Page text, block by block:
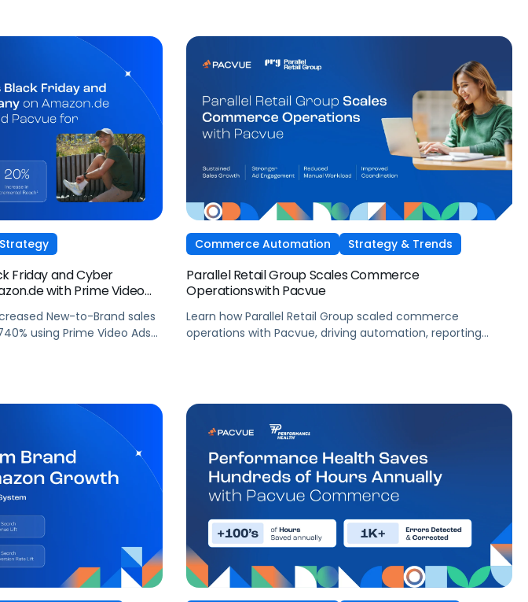
Friday and Cyber
with Prime Video
New-to-Brand sales
using Prime Video Ads
Commerce Automation Strategy & Trends
Parallel Retail Group Scales Commerce
Operations with Pacvue
Learn how Parallel Retail Group scaled commerce
operations with Pacvue, driving automation, reporting